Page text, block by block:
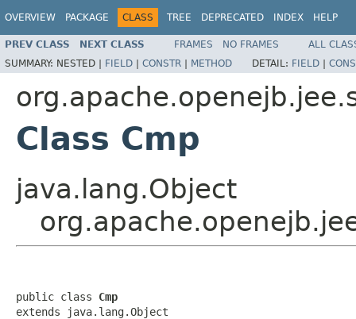
OVERVIEW PACKAGE CLASS TREE DEPRECATED INDEX HELP
PREV CLASS NEXT CLASS FRAMES NO FRAMES
ALL
SUMMARY: NESTED | FIELD | CONSTR | METHOD DETAIL: FIELD |
Class Cmp
java.lang.Object
public class Cmp
extends java.lang.Object